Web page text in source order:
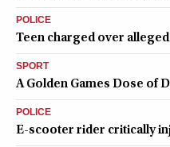
POLICE
Teen charged over
SPORT
A Golden Games Dose of
POLICE
E-scooter rider critically